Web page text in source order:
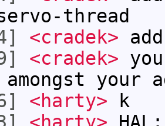
thread
<cradek>
<cradek>
your
<harty> k